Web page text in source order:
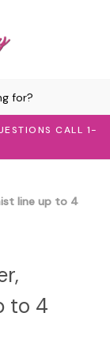
CALL 1-
line up to 4
to 4